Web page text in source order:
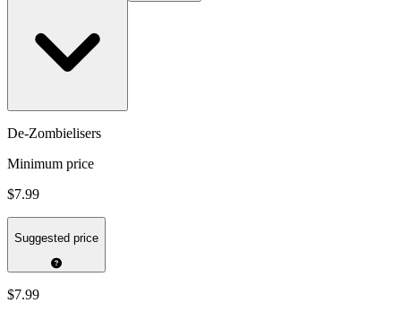
De-Zombielisers
Minimum price
$7.99
Suggested price
$7.99